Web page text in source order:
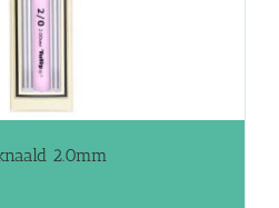
2.0mm